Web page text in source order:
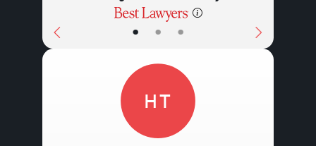
• • •
HT